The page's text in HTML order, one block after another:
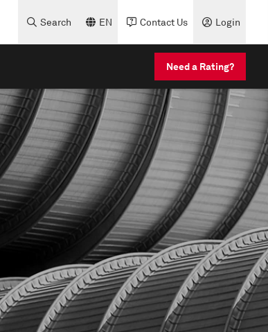
Search EN Contact Us Login
Need a Rating?